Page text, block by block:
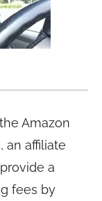
Amazon
an affiliate
a
fees by